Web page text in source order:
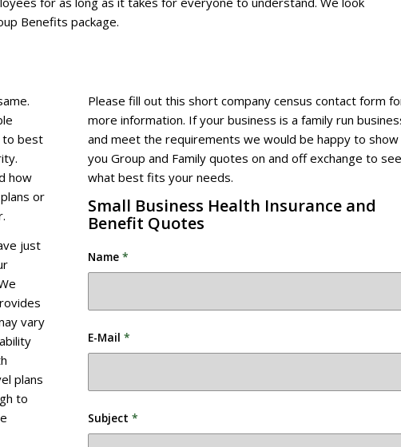
Benefits package.
to best
how
or
just
vary
plans
to
Please fill out this short company census contact form
more information. If your business is a family run
and meet the requirements we would be happy to show
you Group and Family quotes on and off exchange to see
what best fits your needs.
Small Business Health Insurance and
Benefit Quotes
Name *
E-Mail *
Subject *